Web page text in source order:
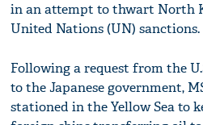
in an attempt to thwart North
United Nations (UN) sanctions.
Following a request from the
to the Japanese government,
stationed in the Yellow Sea to